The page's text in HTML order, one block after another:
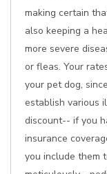
making certain
also keeping a
more severe
or fleas. Your
your pet dog,
establish various
discount-- if you
insurance
you include them